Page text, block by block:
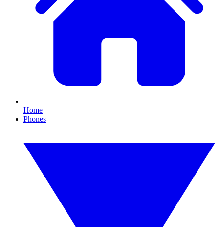
Home
Phones